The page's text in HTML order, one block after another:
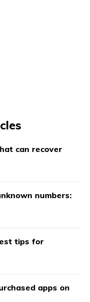
can recover
numbers:
tips for
apps on